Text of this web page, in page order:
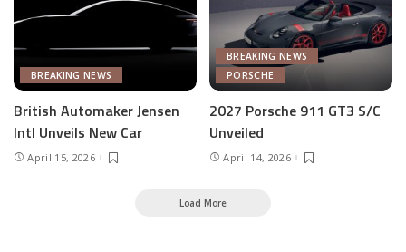
BREAKING NEWS
British Automaker Jensen
Intl Unveils New Car
April 15, 2026
BREAKING NEWS
PORSCHE
2027 Porsche 911 GT3 S/C
Unveiled
April 14, 2026
Load More